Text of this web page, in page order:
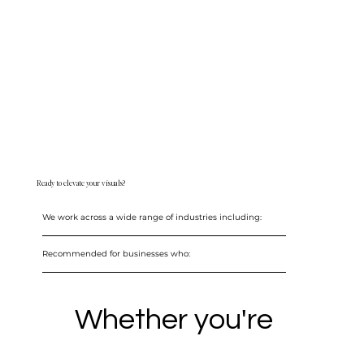
Ready to elevate your visuals?
We work across a wide range of industries including:
Recommended for businesses who:
Whether you're